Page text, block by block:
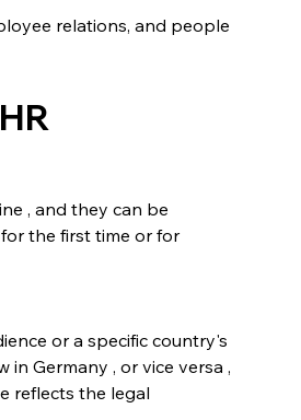
relations, and people
, and they can be
the first time or for
or a specific country's
Germany , or vice versa ,
reflects the legal